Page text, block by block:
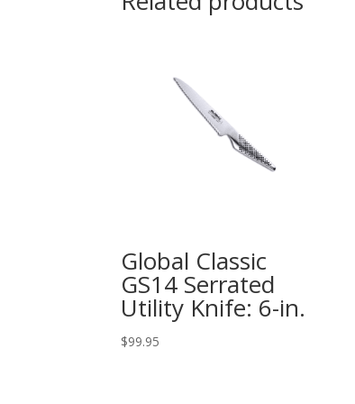
Global Classic
GS14 Serrated
Utility Knife: 6-in.
$99.95